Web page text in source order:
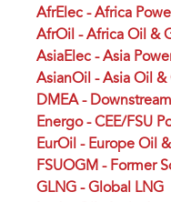
AfrElec - Africa
AfrOil - Africa Oil &
AsiaElec - Asia
AsianOil - Asia Oil &
DMEA -
Energo - CEE/FSU
EurOil - Europe Oil
FSUOGM - Former
GLNG - Global LNG